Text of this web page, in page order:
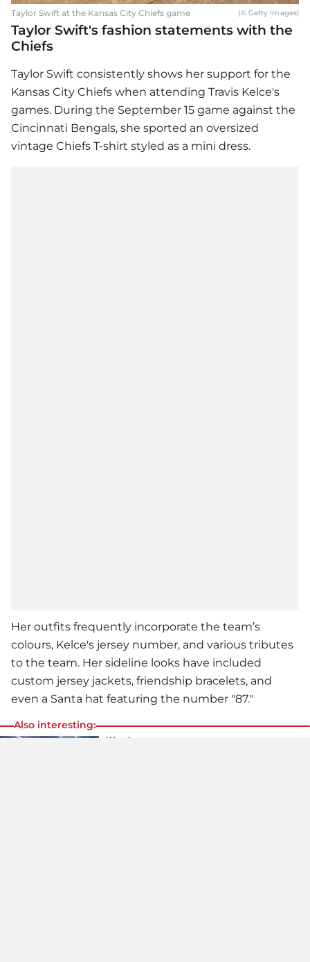
Taylor Swift at the Kansas City Chiefs game (© Getty Images)
Taylor Swift's fashion statements with the
Chiefs
Taylor Swift consistently shows her support for the
Kansas City Chiefs when attending Travis Kelce's
games. During the September 15 game against the
Cincinnati Bengals, she sported an oversized
vintage Chiefs T-shirt styled as a mini dress.
Her outfits frequently incorporate the team’s
colours, Kelce's jersey number, and various tributes
to the team. Her sideline looks have included
custom jersey jackets, friendship bracelets, and
even a Santa hat featuring the number "87."
Also interesting:
Wow!